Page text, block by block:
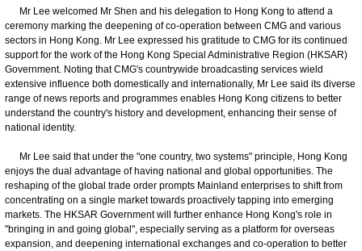
​ Mr Lee welcomed Mr Shen and his delegation to Hong Kong to attend a
ceremony marking the deepening of co-operation between CMG and various
sectors in Hong Kong. Mr Lee expressed his gratitude to CMG for its continued
support for the work of the Hong Kong Special Administrative Region (HKSAR)
Government. Noting that CMG's countrywide broadcasting services wield
extensive influence both domestically and internationally, Mr Lee said its diverse
range of news reports and programmes enables Hong Kong citizens to better
understand the country's history and development, enhancing their sense of
national identity.
​ Mr Lee said that under the "one country, two systems" principle, Hong Kong
enjoys the dual advantage of having national and global opportunities. The
reshaping of the global trade order prompts Mainland enterprises to shift from
concentrating on a single market towards proactively tapping into emerging
markets. The HKSAR Government will further enhance Hong Kong's role in
"bringing in and going global", especially serving as a platform for overseas
expansion, and deepening international exchanges and co-operation to better